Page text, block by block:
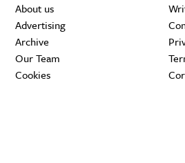
About us
Advertising
Archive
Our Team
Cookies